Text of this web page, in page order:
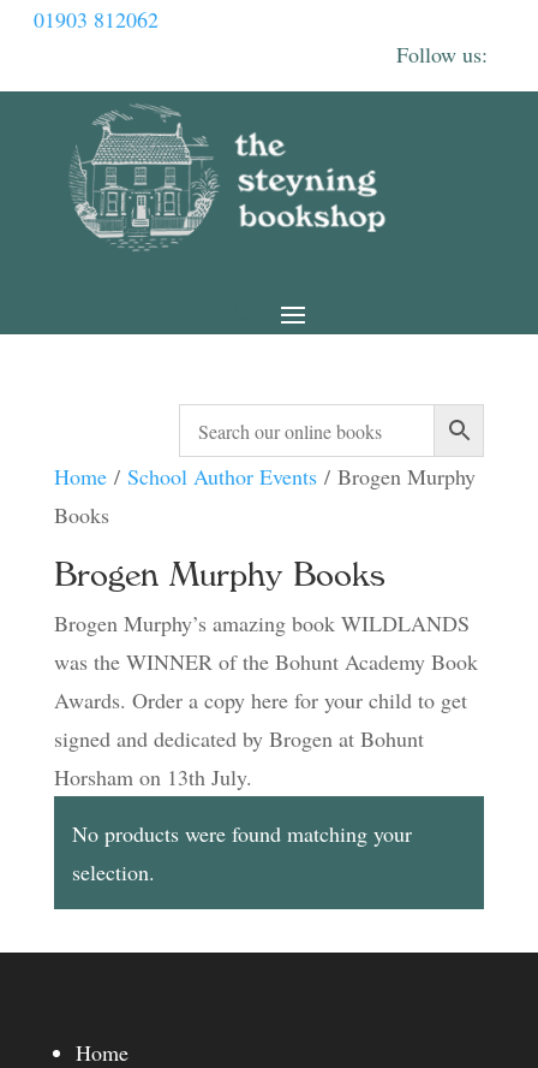
01903 812062
Home/ School Author Events/ Brogen Murphy
Books
Brogen Murphy Books
Brogen Murphy’s amazing book WILDLANDS
was the WINNER of the Bohunt Academy Book
Awards. Order a copy here for your child to get
signed and dedicated by Brogen at Bohunt
Horsham on 13th July.
No products were found matching your
selection.
Home